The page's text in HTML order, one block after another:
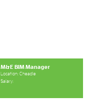
M&E BIM Manager
Location: Cheadle
Salary: